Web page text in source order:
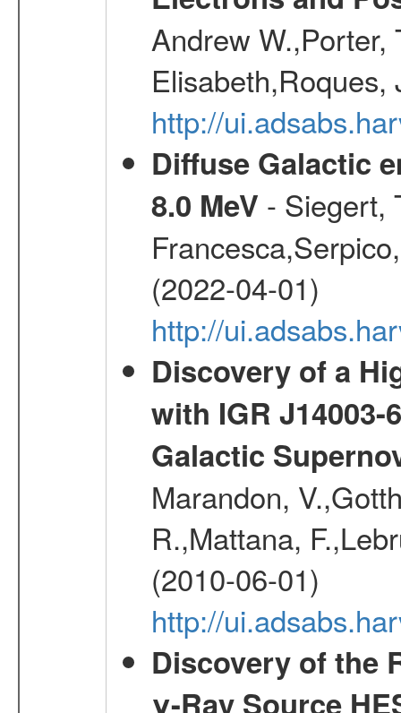
Andrew W.,Porter,
http://
Diffuse Galactic
8.0 MeV - Siegert,
(2022-04-01)
http://
Discovery of a
with IGR
Galactic
Marandon,
R.,Mattana,
(2010-06-01)
http://
Discovery of the
γ-Ray Source